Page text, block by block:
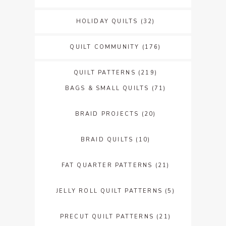
HOLIDAY QUILTS (32)
QUILT COMMUNITY (176)
QUILT PATTERNS (219)
BAGS & SMALL QUILTS (71)
BRAID PROJECTS (20)
BRAID QUILTS (10)
FAT QUARTER PATTERNS (21)
JELLY ROLL QUILT PATTERNS (5)
PRECUT QUILT PATTERNS (21)